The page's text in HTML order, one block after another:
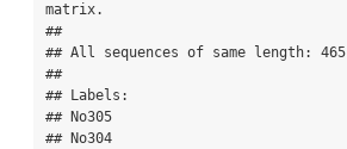
matrix.
##
## All sequences of same length: 465
##
## Labels:
## No305
## No304